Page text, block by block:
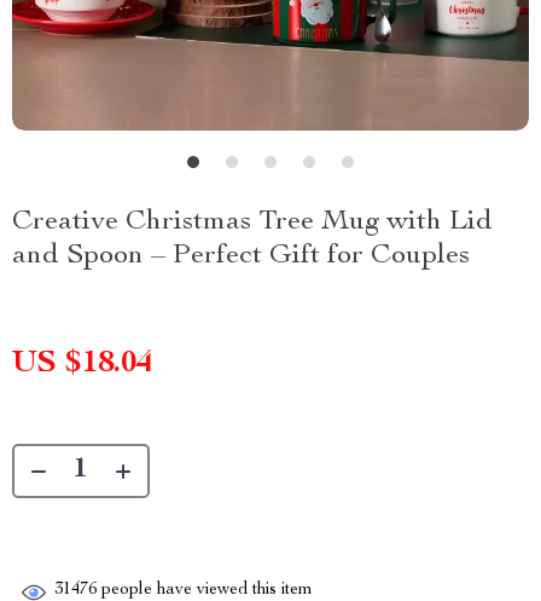
Creative Christmas Tree Mug with Lid
and Spoon – Perfect Gift for Couples
US $18.04
31476 people have viewed this item